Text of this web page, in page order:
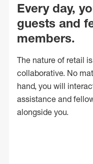
Every day,
guests and
members.
The nature of retail
collaborative. No
hand, you will
assistance and
alongside you.